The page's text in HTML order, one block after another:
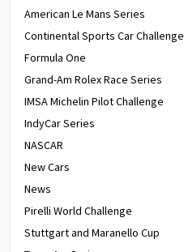
American Le Mans Series
Continental Sports Car Challenge
Formula One
Grand-Am Rolex Race Series
IMSA Michelin Pilot Challenge
IndyCar Series
NASCAR
New Cars
News
Pirelli World Challenge
Stuttgart and Maranello Cup